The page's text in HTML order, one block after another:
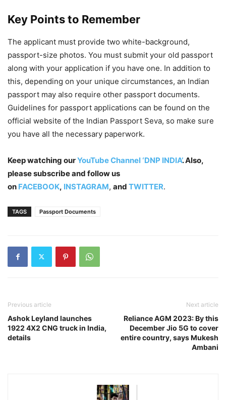
Key Points to Remember
The applicant must provide two white-background,
passport-size photos. You must submit your old passport
along with your application if you have one. In addition to
this, depending on your unique circumstances, an Indian
passport may also require other passport documents.
Guidelines for passport applications can be found on the
official website of the Indian Passport Seva, so make sure
you have all the necessary paperwork.
Keep watching ourYouTube Channel ‘DNP INDIA’. Also,
please subscribe and follow us
on FACEBOOK, INSTAGRAM, and TWITTER.
TAGS Passport Documents
Previous article
Ashok Leyland launches
1922 4X2 CNG truck in India,
details
Next article
Reliance AGM 2023: By this
December Jio 5G to cover
entire country, says Mukesh
Ambani